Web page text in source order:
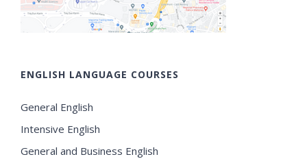
ENGLISH LANGUAGE COURSES
General English
Intensive English
General and Business English